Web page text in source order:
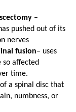
–
pushed out of its
nerves
fusion– uses
so affected
time.
a spinal disc that
numbness, or